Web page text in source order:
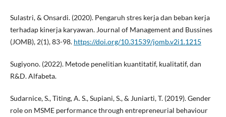
Sulastri, & Onsardi. (2020). Pengaruh stres kerja dan beban kerja
terhadap kinerja karyawan. Journal of Management and Bussines
(JOMB), 2(1), 83-98. https://doi.org/10.31539/jomb.v2i1.1215
Sugiyono. (2022). Metode penelitian kuantitatif, kualitatif, dan
R&D. Alfabeta.
Sudarnice, S., Titing, A. S., Supiani, S., & Juniarti, T. (2019). Gender
role on MSME performance through entrepreneurial behaviour